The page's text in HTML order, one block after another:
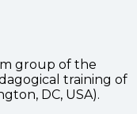
group of the
training of
DC, USA).